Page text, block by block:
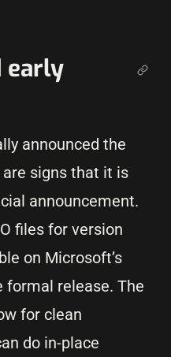
early
announced the
signs that it is
announcement.
files for version
on Microsoft’s
formal release. The
for clean
do in-place